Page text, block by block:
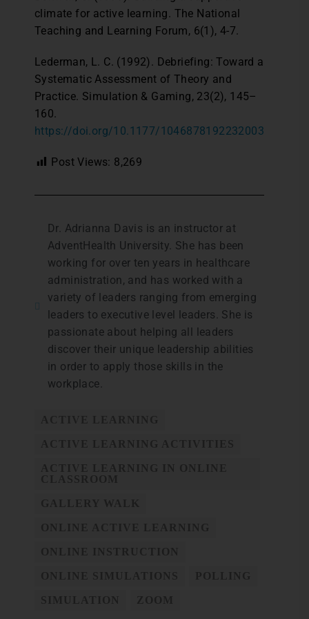
climate for active learning. The National
Teaching and Learning Forum, 6(1), 4-7.
Lederman, L. C. (1992). Debriefing: Toward a
Systematic Assessment of Theory and
Practice. Simulation & Gaming, 23(2), 145–
160.
https://doi.org/10.1177/1046878192232003
Post Views: 8,269
Dr. Adrianna Davis is an instructor at
AdventHealth University. She has been
working for over ten years in healthcare
administration, and has worked with a
variety of leaders ranging from emerging
leaders to executive level leaders. She is
passionate about helping all leaders
discover their unique leadership abilities
in order to apply those skills in the
workplace.